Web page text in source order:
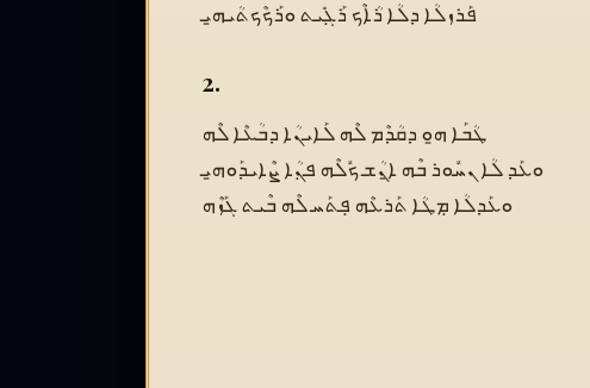
ܦܰܪܙܠܳܐ ܕܠܳܐ ܪܳܐܶܟ ܪܰܓܼܺܝܬ ܘܪܰܟܶܟܬܳܝܗ̱ܝ
2.
ܛܳܒܰܐ ܗ̱ܘ ܕܩܳܕܶܡ ܠܶܗ ܠܰܐܝܢܳܐ ܕܒܳܥܶܐ ܠܶܗ
ܘܥܰܕ ܠܳܐ ܢܚܽܘܪ ܒܶܗ ܐ̱ܢܳܫ ܟܽܠܶܗ ܦܢܼܳܐ ܨܶܐܝܕܰܘܗ̱ܝ
ܘܥܰܕܠܳܐ ܡܼܛܳܐ ܬܰܪܥܶܗ ܦܼܬܰܚ ܠܶܗ ܒܶܝܬ ܓܰܙܶܗ